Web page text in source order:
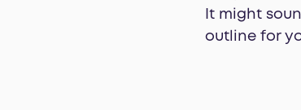
It might
outline for